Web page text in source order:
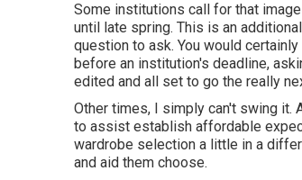
Some institutions call for that
until late spring. This is an
question to ask. You would
before an institution's deadline,
edited and all set to go the really
Other times, I simply can't swing it.
to assist establish affordable
wardrobe selection a little in a
and aid them choose.